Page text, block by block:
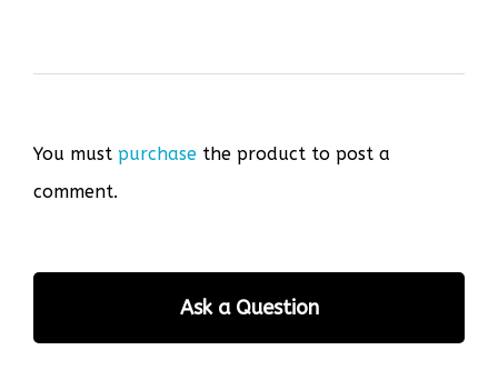
You must purchase the product to post a
comment.
Ask a Question